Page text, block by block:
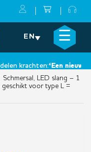
EN ☰
krachten:‘Een nieuwe
×
LED slang – 1
geschikt voor type L =